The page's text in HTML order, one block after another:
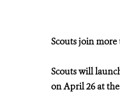
Scouts join
Scouts will
on April 26 at